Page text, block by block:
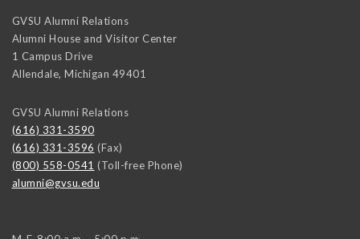
GVSU Alumni Relations
Alumni House and Visitor Center
1 Campus Drive
Allendale, Michigan 49401
GVSU Alumni Relations
(616) 331-3590
(616) 331-3596 (Fax)
(800) 558-0541 (Toll-free Phone)
alumni@gvsu.edu